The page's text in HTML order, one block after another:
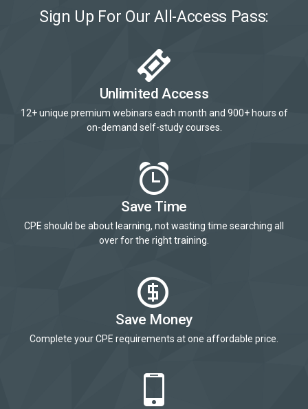
Sign Up For Our All-Access Pass:
Unlimited Access
12+ unique premium webinars each month and 900+ hours of
on-demand self-study courses.
Save Time
CPE should be about learning, not wasting time searching all
over for the right training.
Save Money
Complete your CPE requirements at one affordable price.